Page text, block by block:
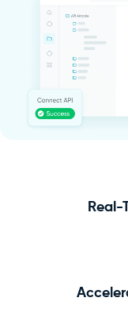
Real-